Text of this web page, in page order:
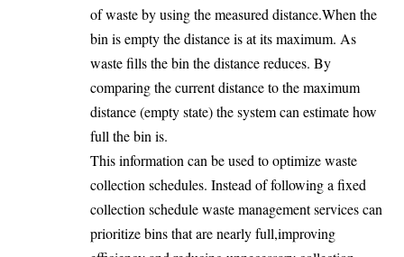
of waste by using the measured distance.When the
bin is empty the distance is at its maximum. As
waste fills the bin the distance reduces. By
comparing the current distance to the maximum
distance (empty state) the system can estimate how
full the bin is.
This information can be used to optimize waste
collection schedules. Instead of following a fixed
collection schedule waste management services can
prioritize bins that are nearly full,improving